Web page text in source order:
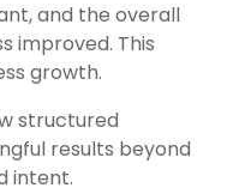
and the overall
improved. This
growth.
structured
results beyond
intent.